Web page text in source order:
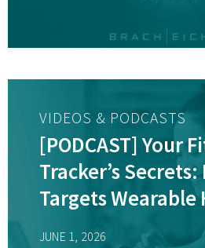
VIDEOS & PODCASTS
[PODCAST] Your
Tracker’s
Targets Wearable
JUNE 1, 2026